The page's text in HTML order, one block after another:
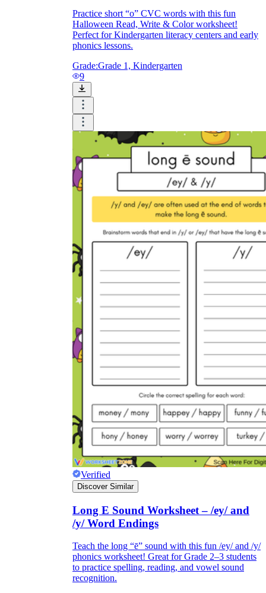
Practice short “o” CVC words with this fun
Halloween Read, Write & Color worksheet!
Perfect for Kindergarten literacy centers and early
phonics lessons.
Grade:Grade 1, Kindergarten
9
Verified
Discover Similar
Long E Sound Worksheet – /ey/ and
/y/ Word Endings
Teach the long “ē” sound with this fun /ey/ and /y/
phonics worksheet! Great for Grade 2–3 students
to practice spelling, reading, and vowel sound
recognition.